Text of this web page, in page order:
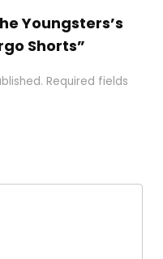
Youngsters’s
Shorts”
Required fields